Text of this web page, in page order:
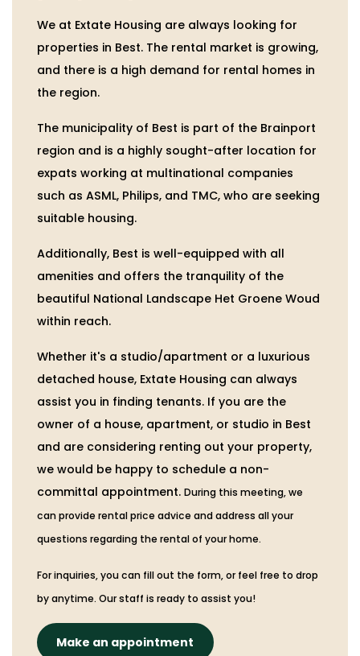
We at Extate Housing are always looking for
properties in Best. The rental market is growing,
and there is a high demand for rental homes in
the region.
The municipality of Best is part of the Brainport
region and is a highly sought-after location for
expats working at multinational companies
such as ASML, Philips, and TMC, who are seeking
suitable housing.
Additionally, Best is well-equipped with all
amenities and offers the tranquility of the
beautiful National Landscape Het Groene Woud
within reach.
Whether it's a studio/apartment or a luxurious
detached house, Extate Housing can always
assist you in finding tenants. If you are the
owner of a house, apartment, or studio in Best
and are considering renting out your property,
we would be happy to schedule a non-
committal appointment. During this meeting, we
can provide rental price advice and address all your
questions regarding the rental of your home.
For inquiries, you can fill out the form, or feel free to drop
by anytime. Our staff is ready to assist you!
Make an appointment